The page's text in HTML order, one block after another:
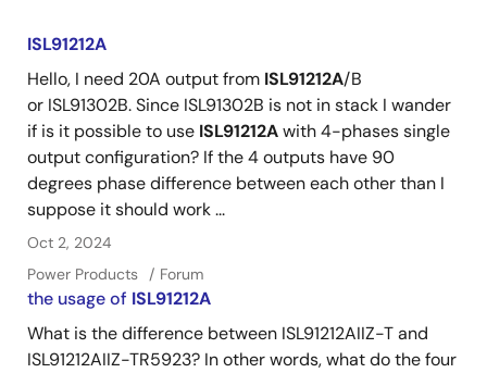
ISL91212A
Hello, I need 20A output from ISL91212A/B
or ISL91302B. Since ISL91302B is not in stack I wander
if is it possible to use ISL91212Awith 4-phases single
output configuration? If the 4 outputs have 90
degrees phase difference between each other than I
suppose it should work ...
Oct 2, 2024
Power Products
Forum
the usage of ISL91212A
What is the difference between ISL91212AIIZ-T and
ISL91212AIIZ-TR5923? In other words, what do the four